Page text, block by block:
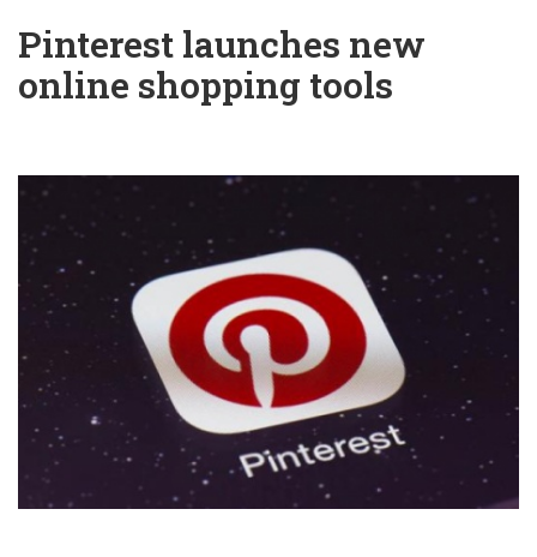
Pinterest launches new
online shopping tools